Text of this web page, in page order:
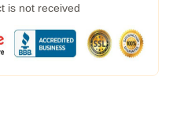
is not received